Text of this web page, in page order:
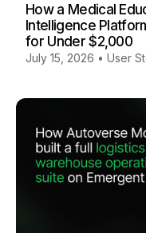
How a Medical
Intelligence
for Under $2,000
July 15, 2026 • User